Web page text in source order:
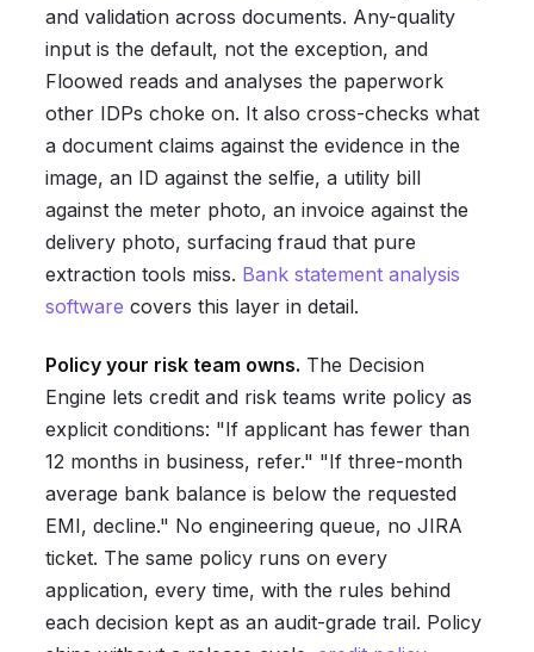
and validation across documents. Any-quality
input is the default, not the exception, and
Floowed reads and analyses the paperwork
other IDPs choke on. It also cross-checks what
a document claims against the evidence in the
image, an ID against the selfie, a utility bill
against the meter photo, an invoice against the
delivery photo, surfacing fraud that pure
extraction tools miss. Bank statement analysis
software covers this layer in detail.
Policy your risk team owns. The Decision
Engine lets credit and risk teams write policy as
explicit conditions: "If applicant has fewer than
12 months in business, refer." "If three-month
average bank balance is below the requested
EMI, decline." No engineering queue, no JIRA
ticket. The same policy runs on every
application, every time, with the rules behind
each decision kept as an audit-grade trail. Policy